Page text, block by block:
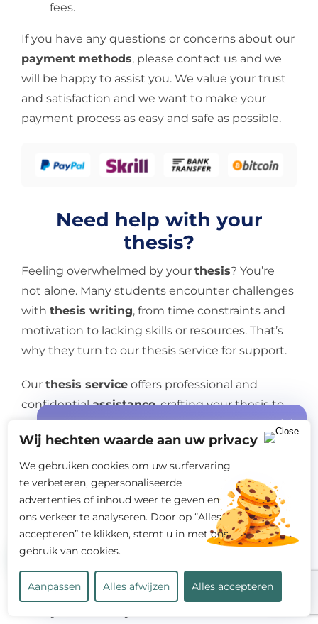
Wij hechten waarde aan uw privacy
We gebruiken cookies om uw surfervaring
te verbeteren, gepersonaliseerde
advertenties of inhoud weer te geven en
ons verkeer te analyseren. Door op “Alles
accepteren” te klikken, stemt u in met ons
gebruik van cookies.
Aanpassen Alles afwijzen Alles accepteren
fees.
If you have any questions or concerns about our
payment methods, please contact us and we
will be happy to assist you. We value your trust
and satisfaction and we want to make your
payment process as easy and safe as possible.
Need help with your
thesis?
Feeling overwhelmed by your thesis? You’re
not alone. Many students encounter challenges
with thesis writing, from time constraints and
motivation to lacking skills or resources. That’s
why they turn to our thesis service for support.
Our thesis serviceoffers professional and
confidentialassistance, crafting your thesis to
your exact specifications. You dictate the topic,
deadline, format, and style, and the ghostwriter
handles the rest. Expect a high-quality, original
thesis that meets your institution’s academic
standards.
Worried aboutthesis costs? Don’t be. Our rates
are reasonable and affordable. Plus, you can
request a free quote before placing your order.
Special offer
your first order!
Calculate my costs